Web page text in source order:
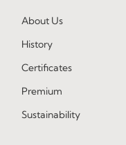
About Us
History
Certificates
Premium
Sustainability